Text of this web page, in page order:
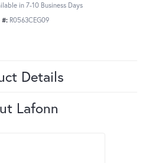
in 7-10 Business Days
#: R0563CEG09
Details
Lafonn